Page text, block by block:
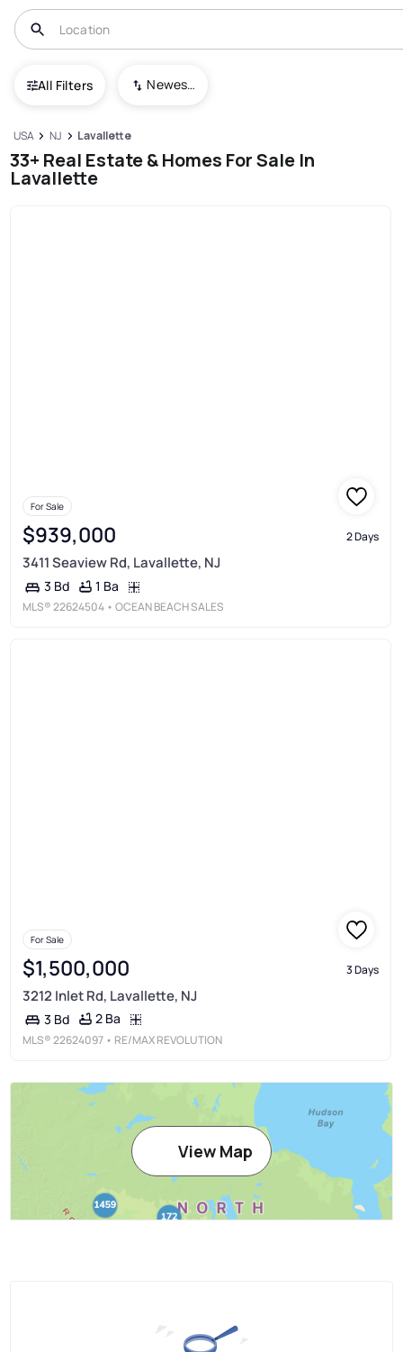
All Filters Newest To Oldest
USA NJ Lavallette
33+ Real Estate & Homes For Sale In
Lavallette
For Sale
$939,000 2 Days
3411 Seaview Rd, Lavallette, NJ
3 Bd 1 Ba
MLS®22624504 • OCEAN BEACH SALES
For Sale
$1,500,000 3 Days
3212 Inlet Rd, Lavallette, NJ
3 Bd 2 Ba
MLS®22624097 • RE/MAX REVOLUTION
View Map